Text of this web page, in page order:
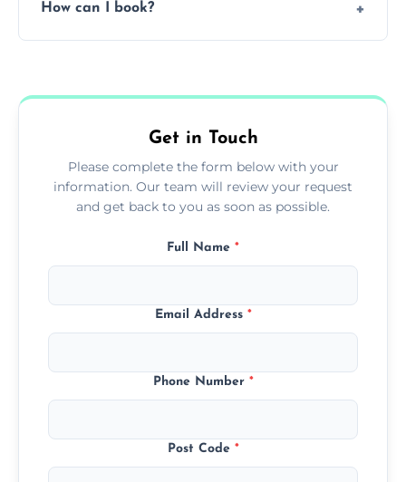
grease load. Contact us for a free quote.
How can I book?
Get in Touch
Please complete the form below with your
information. Our team will review your request
and get back to you as soon as possible.
Full Name *
Email Address *
Phone Number *
Post Code *